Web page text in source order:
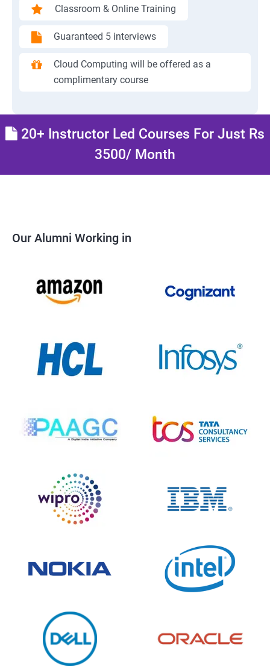
Classroom & Online Training
Guaranteed 5 interviews
Cloud Computing will be offered as a
complimentary course
20+ Instructor Led Courses For Just Rs
3500/ Month
Our Alumni Working in